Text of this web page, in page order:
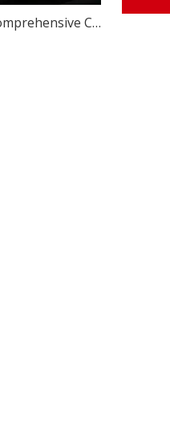
420j2 vs 420hc: A Comprehensive Comparison of Two Popular Steel for Knives